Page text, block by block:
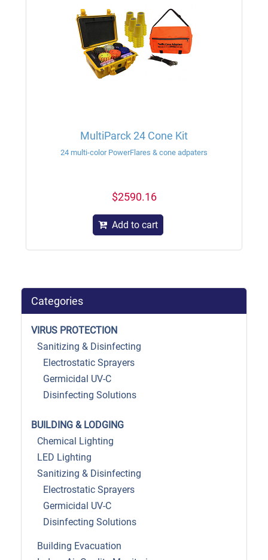
MultiParck 24 Cone Kit
24 multi-color PowerFlares & cone adpaters
$2590.16
Add to cart
Categories
VIRUS PROTECTION
Sanitizing & Disinfecting
Electrostatic Sprayers
Germicidal UV-C
Disinfecting Solutions
BUILDING & LODGING
Chemical Lighting
LED Lighting
Sanitizing & Disinfecting
Electrostatic Sprayers
Germicidal UV-C
Disinfecting Solutions
Building Evacuation